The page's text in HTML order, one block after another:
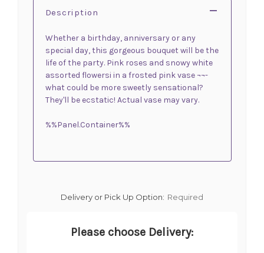
Description
Whether a birthday, anniversary or any
special day, this gorgeous bouquet will be the
life of the party. Pink roses and snowy white
assorted flowersi in a frosted pink vase ¬¬-
what could be more sweetly sensational?
They'll be ecstatic! Actual vase may vary.
%%Panel.Container%%
Delivery or Pick Up Option: Required
Please choose Delivery: